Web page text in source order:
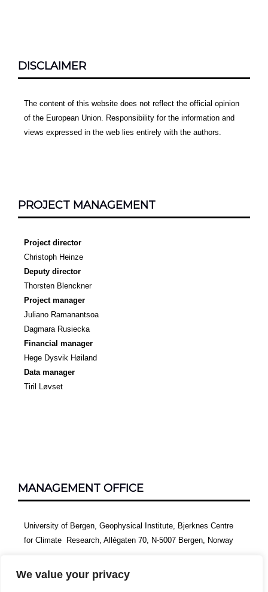
We value your privacy
DISCLAIMER
The content of this website does not reflect the official opinion
of the European Union. Responsibility for the information and
views expressed in the web lies entirely with the authors.
PROJECT MANAGEMENT
Project director
Christoph Heinze
Deputy director
Thorsten Blenckner
Project manager
Juliano Ramanantsoa
Dagmara Rusiecka
Financial manager
Hege Dysvik Høiland
Data manager
Tiril Løvset
MANAGEMENT OFFICE
University of Bergen, Geophysical Institute, Bjerknes Centre
for Climate Research, Allégaten 70, N-5007 Bergen, Norway